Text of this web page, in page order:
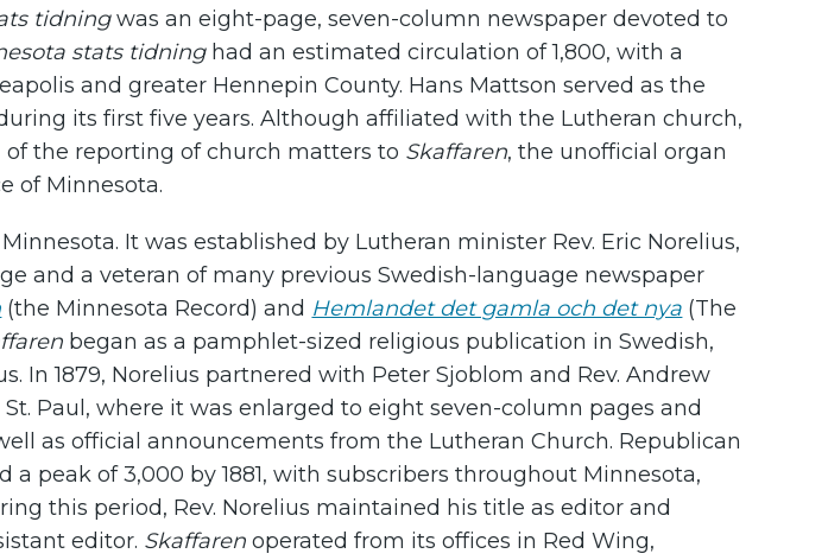
tidningwas an eight-page, seven-column newspaper devoted to
stats tidninghad an estimated circulation of 1,800, with a
and greater Hennepin County. Hans Mattson served as the
its first five years. Although affiliated with the Lutheran church,
the reporting of church matters to Skaffaren, the unofficial organ
of Minnesota.
It was established by Lutheran minister Rev. Eric Norelius,
and a veteran of many previous Swedish-language newspaper
(the Minnesota Record) and Hemlandet det gamla och det nya (The
began as a pamphlet-sized religious publication in Swedish,
In 1879, Norelius partnered with Peter Sjoblom and Rev. Andrew
Paul, where it was enlarged to eight seven-column pages and
as official announcements from the Lutheran Church. Republican
a peak of 3,000 by 1881, with subscribers throughout Minnesota,
this period, Rev. Norelius maintained his title as editor and
editor. Skaffaren operated from its offices in Red Wing,